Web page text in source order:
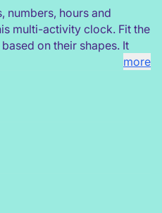
numbers, hours and
multi-activity clock. Fit the
on their shapes. It
more